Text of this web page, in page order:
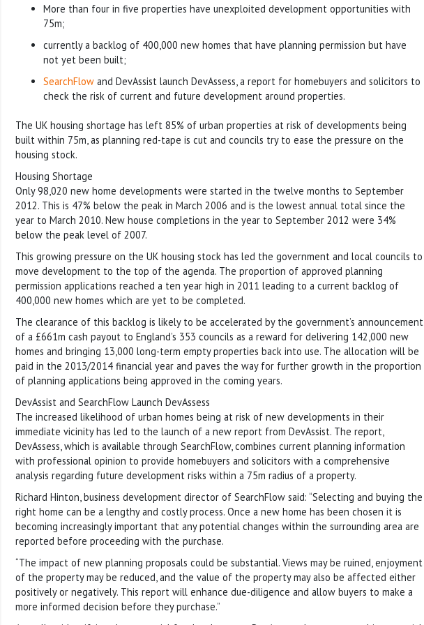
More than four in five properties have unexploited development opportunities with
75m;
currently a backlog of 400,000 new homes that have planning permission but have
not yet been built;
SearchFlow and DevAssist launch DevAssess, a report for homebuyers and solicitors to
check the risk of current and future development around properties.
The UK housing shortage has left 85% of urban properties at risk of developments being
built within 75m, as planning red-tape is cut and councils try to ease the pressure on the
housing stock.
Housing Shortage
Only 98,020 new home developments were started in the twelve months to September
2012. This is 47% below the peak in March 2006 and is the lowest annual total since the
year to March 2010. New house completions in the year to September 2012 were 34%
below the peak level of 2007.
This growing pressure on the UK housing stock has led the government and local councils to
move development to the top of the agenda. The proportion of approved planning
permission applications reached a ten year high in 2011 leading to a current backlog of
400,000 new homes which are yet to be completed.
The clearance of this backlog is likely to be accelerated by the government’s announcement
of a £661m cash payout to England’s 353 councils as a reward for delivering 142,000 new
homes and bringing 13,000 long-term empty properties back into use. The allocation will be
paid in the 2013/2014 financial year and paves the way for further growth in the proportion
of planning applications being approved in the coming years.
DevAssist and SearchFlow Launch DevAssess
The increased likelihood of urban homes being at risk of new developments in their
immediate vicinity has led to the launch of a new report from DevAssist. The report,
DevAssess, which is available through SearchFlow, combines current planning information
with professional opinion to provide homebuyers and solicitors with a comprehensive
analysis regarding future development risks within a 75m radius of a property.
Richard Hinton, business development director of SearchFlow said: “Selecting and buying the
right home can be a lengthy and costly process. Once a new home has been chosen it is
becoming increasingly important that any potential changes within the surrounding area are
reported before proceeding with the purchase.
“The impact of new planning proposals could be substantial. Views may be ruined, enjoyment
of the property may be reduced, and the value of the property may also be affected either
positively or negatively. This report will enhance due-diligence and allow buyers to make a
more informed decision before they purchase.”